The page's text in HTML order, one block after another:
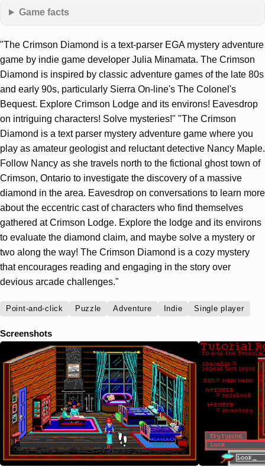
Game facts
"The Crimson Diamond is a text-parser EGA mystery adventure
game by indie game developer Julia Minamata. The Crimson
Diamond is inspired by classic adventure games of the late 80s
and early 90s, particularly Sierra On-line's The Colonel's
Bequest. Explore Crimson Lodge and its environs! Eavesdrop
on intriguing characters! Solve mysteries!" "The Crimson
Diamond is a text parser mystery adventure game where you
play as amateur geologist and reluctant detective Nancy Maple.
Follow Nancy as she travels north to the fictional ghost town of
Crimson, Ontario to investigate the discovery of a massive
diamond in the area. Eavesdrop on conversations to learn more
about the eccentric cast of characters who find themselves
gathered at Crimson Lodge. Explore the lodge and its environs
to evaluate the diamond claim, and maybe solve a mystery or
two along the way! The Crimson Diamond is a cozy mystery
that encourages reading and engaging in the story over
devious arcade challenges."
Point-and-click Puzzle Adventure Indie Single player
Screenshots